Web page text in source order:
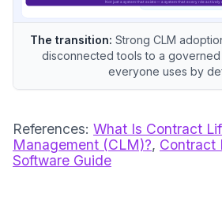
The transition: Strong CLM
disconnected tools to a
everyone uses by
References: What Is Contract
Management (CLM)?, Contract
Software Guide